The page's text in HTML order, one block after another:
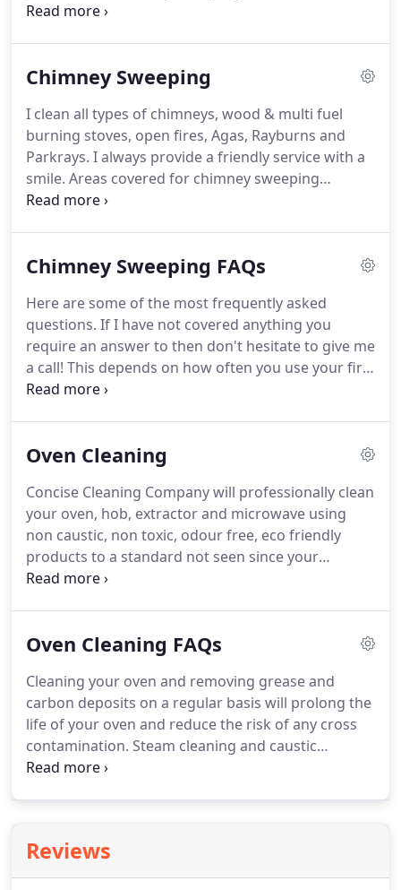
services, we will ensure that every clean meets not
is paramount that your chimneys are cleaned on a
our ovens can get, and by cleaning it professionally
on a regular basis we can ensure that it works
efficiently.
Chimney Sweeping
I clean all types of chimneys, wood & multi fuel
burning stoves, open fires, Agas, Rayburns and
Parkrays. I always provide a friendly service with a
smile. Areas covered for chimney sweeping
include, Buckhurst Hill chimney sweep, Theydon
Woodford, Hainault, Ilford, Romford, Toot Hill,
Forest Gate, Manor Park & all other areas within a
25 mile radius of Loughton Essex.
Chimney Sweeping FAQs
Here are some of the most frequently asked
questions. If I have not covered anything you
require an answer to then don't hesitate to give me
a call! This depends on how often you use your fire
and what you burn.
burn a lot of wood, you should have your chimney
the autumn and then once again half way through
the burning season, about January.
Oven Cleaning
Concise Cleaning Company will professionally clean
your oven, hob, extractor and microwave using
non caustic, non toxic, odour free, eco friendly
products to a standard not seen since your
appliances were purchased new.
heated dip tank in our vehicle.
If possible the glass
Oven Cleaning FAQs
Cleaning your oven and removing grease and
carbon deposits on a regular basis will prolong the
life of your oven and reduce the risk of any cross
contamination. Steam cleaning and caustic
chemicals will damage the oven if not used
needed, usually between 1.5 -3 hours.
non caustic and non toxic products in your home,
Reviews